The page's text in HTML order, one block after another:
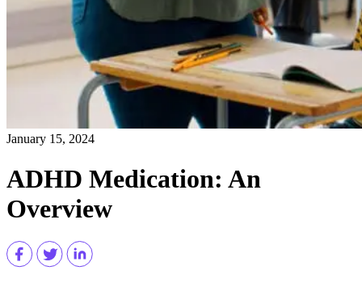
January 15, 2024
ADHD Medication: An
Overview